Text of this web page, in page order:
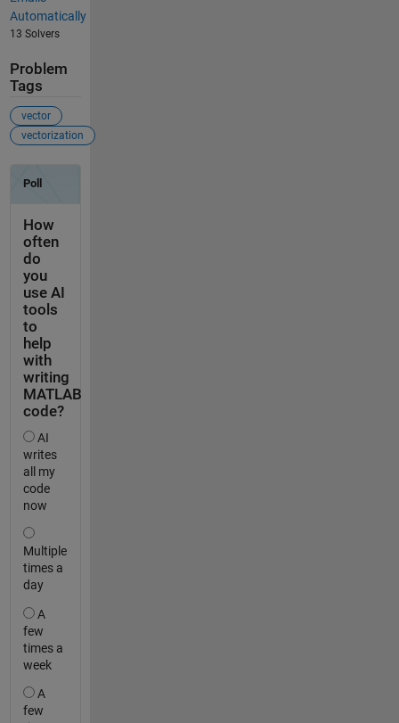
Automatically
13 Solvers
Problem
Tags
vector
vectorization